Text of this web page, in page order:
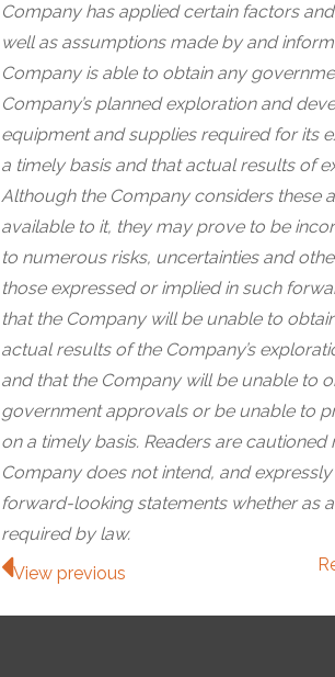
Company has applied certain factors
well as assumptions made by and
Company is able to obtain any
Company’s planned exploration and
equipment and supplies required for its
a timely basis and that actual results of
Although the Company considers these
available to it, they may prove to be
to numerous risks, uncertainties and
those expressed or implied in such
that the Company will be unable to
actual results of the Company’s
and that the Company will be unable to
government approvals or be unable to
on a timely basis. Readers are
Company does not intend, and
forward-looking statements whether as
required by law.
View previous